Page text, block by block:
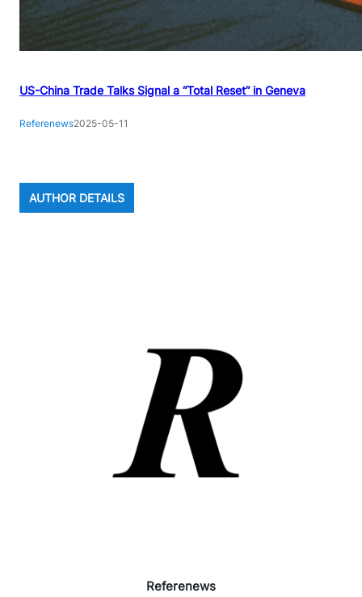
US-China Trade Talks Signal a “Total Reset” in Geneva
Referenews2025-05-11
AUTHOR DETAILS
Referenews